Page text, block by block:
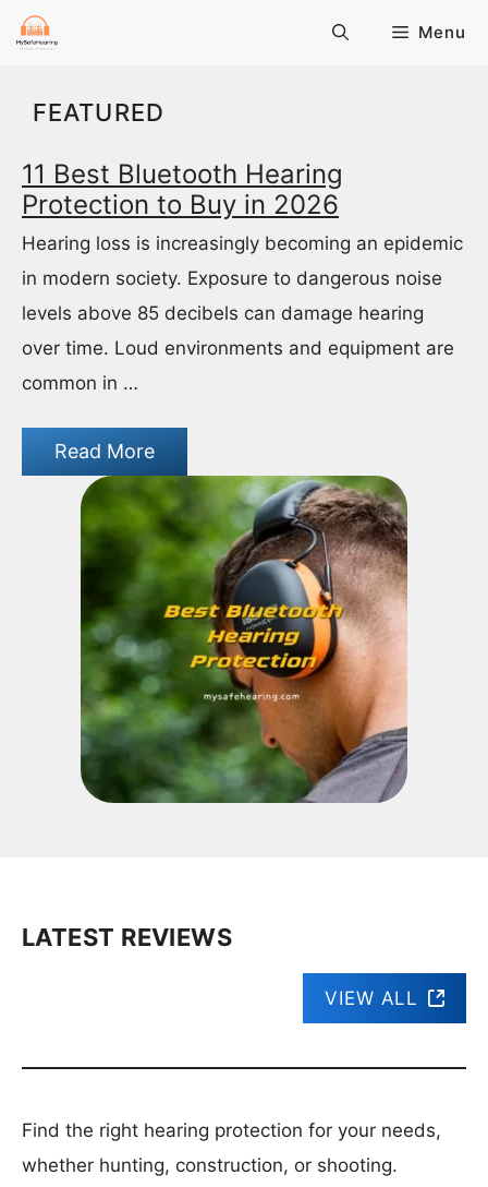
Skip
Menu
FEATURED
11 Best Bluetooth Hearing
Protection to Buy in 2026
Hearing loss is increasingly becoming an epidemic
in modern society. Exposure to dangerous noise
levels above 85 decibels can damage hearing
over time. Loud environments and equipment are
common in …
Read More
LATEST REVIEWS
VIEW ALL
Find the right hearing protection for your needs,
whether hunting, construction, or shooting.